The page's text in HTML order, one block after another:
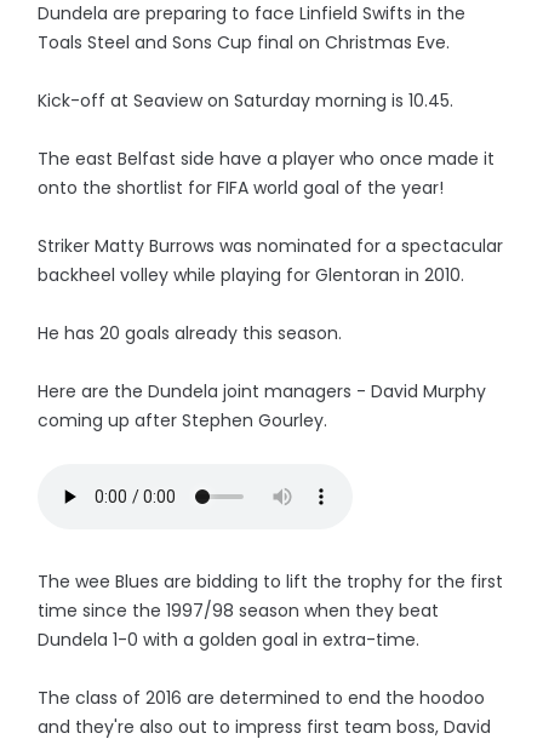
Dundela are preparing to face Linfield Swifts in the
Toals Steel and Sons Cup final on Christmas Eve.
Kick-off at Seaview on Saturday morning is 10.45.
The east Belfast side have a player who once made it
onto the shortlist for FIFA world goal of the year!
Striker Matty Burrows was nominated for a spectacular
backheel volley while playing for Glentoran in 2010.
He has 20 goals already this season.
Here are the Dundela joint managers - David Murphy
coming up after Stephen Gourley.
The wee Blues are bidding to lift the trophy for the first
time since the 1997/98 season when they beat
Dundela 1-0 with a golden goal in extra-time.
The class of 2016 are determined to end the hoodoo
and they're also out to impress first team boss, David